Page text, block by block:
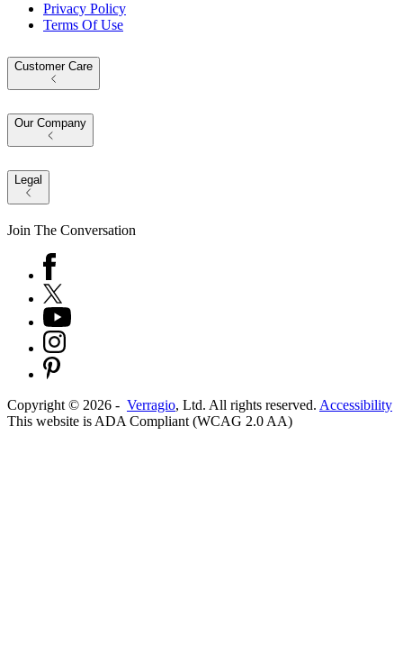
Privacy Policy
Terms Of Use
Customer Care
Our Company
Legal
Join The Conversation
Copyright © 2026 - Verragio, Ltd. All rights reserved. Accessibility
This website is ADA Compliant (WCAG 2.0 AA)